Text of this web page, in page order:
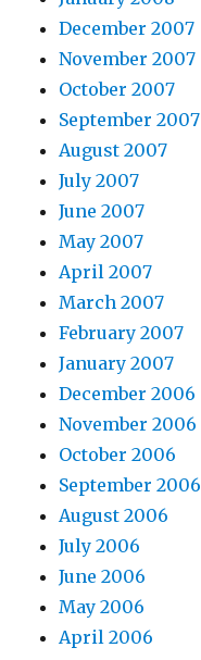
December 2007
November 2007
October 2007
September 2007
August 2007
July 2007
June 2007
May 2007
April 2007
March 2007
February 2007
January 2007
December 2006
November 2006
October 2006
September 2006
August 2006
July 2006
June 2006
May 2006
April 2006